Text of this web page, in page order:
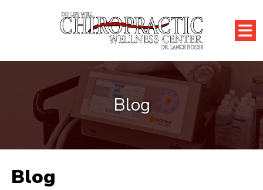
Blog
Blog